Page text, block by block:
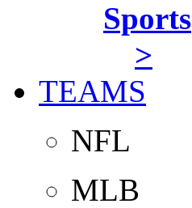
Sports
>
TEAMS
NFL
MLB